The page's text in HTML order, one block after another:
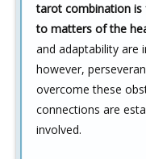
tarot combination
to matters of the
and adaptability are
however,
overcome these
connections are
involved.